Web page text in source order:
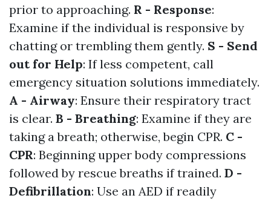
prior to approaching. R - Response:
Examine if the individual is responsive by
chatting or trembling them gently. S - Send
out for Help: If less competent, call
emergency situation solutions immediately.
A - Airway: Ensure their respiratory tract
is clear. B - Breathing: Examine if they are
taking a breath; otherwise, begin CPR. C -
CPR: Beginning upper body compressions
followed by rescue breaths if trained. D -
Defibrillation: Use an AED if readily